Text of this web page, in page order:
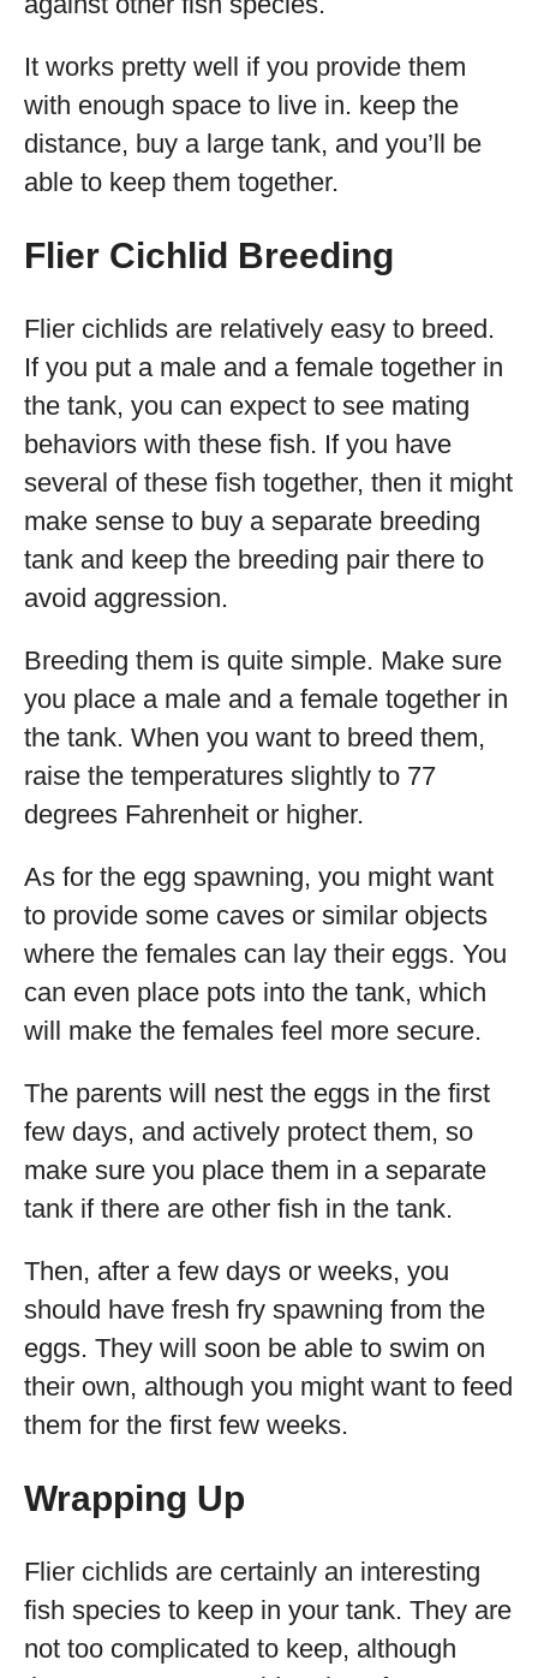
It works pretty well if you provide them
with enough space to live in. keep the
distance, buy a large tank, and you’ll be
able to keep them together.
Flier Cichlid Breeding
Flier cichlids are relatively easy to breed.
If you put a male and a female together in
the tank, you can expect to see mating
behaviors with these fish. If you have
several of these fish together, then it might
make sense to buy a separate breeding
tank and keep the breeding pair there to
avoid aggression.
Breeding them is quite simple. Make sure
you place a male and a female together in
the tank. When you want to breed them,
raise the temperatures slightly to 77
degrees Fahrenheit or higher.
As for the egg spawning, you might want
to provide some caves or similar objects
where the females can lay their eggs. You
can even place pots into the tank, which
will make the females feel more secure.
The parents will nest the eggs in the first
few days, and actively protect them, so
make sure you place them in a separate
tank if there are other fish in the tank.
Then, after a few days or weeks, you
should have fresh fry spawning from the
eggs. They will soon be able to swim on
their own, although you might want to feed
them for the first few weeks.
Wrapping Up
Flier cichlids are certainly an interesting
fish species to keep in your tank. They are
not too complicated to keep, although